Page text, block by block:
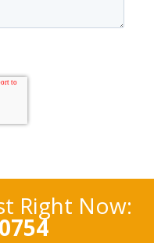
Right Now: